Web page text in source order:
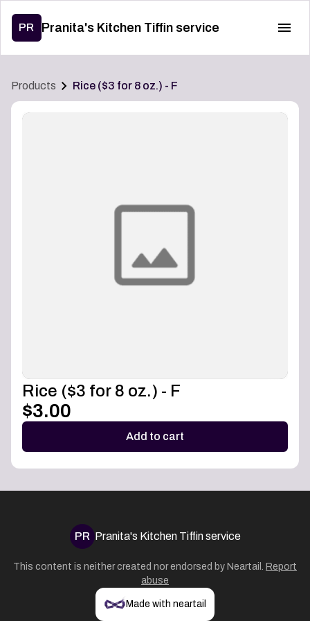
PR Pranita's Kitchen Tiffin service
Products Rice ($3 for 8 oz.) - F
Rice ($3 for 8 oz.) - F
$3.00
Add to cart
PR Pranita's Kitchen Tiffin service
This content is neither created nor endorsed by Neartail . Report
abuse
Made with neartail